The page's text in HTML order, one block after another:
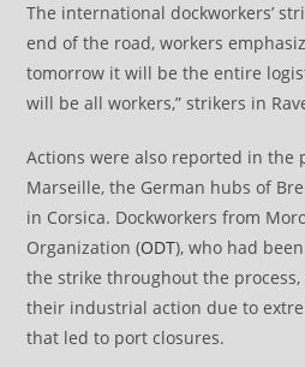
The international dockworkers’
end of the road, workers
tomorrow it will be the entire
will be all workers,” strikers in
Actions were also reported in the
Marseille, the German hubs of
in Corsica. Dockworkers from
Organization (ODT), who had
the strike throughout the
their industrial action due to
that led to port closures.